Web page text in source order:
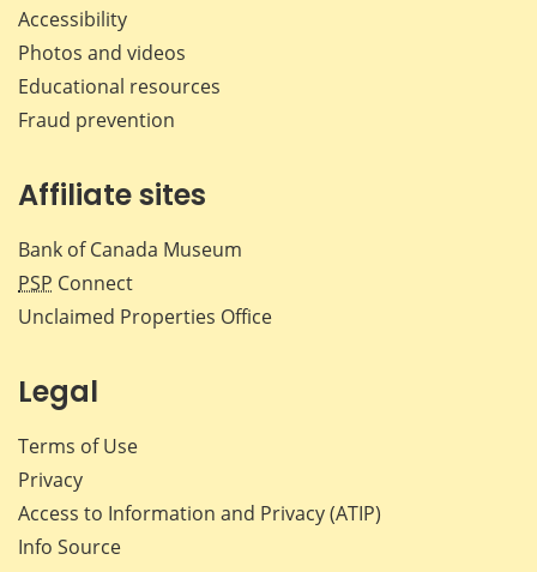
Accessibility
Photos and videos
Educational resources
Fraud prevention
Affiliate sites
Bank of Canada Museum
PSP Connect
Unclaimed Properties Office
Legal
Terms of Use
Privacy
Access to Information and Privacy (ATIP)
Info Source